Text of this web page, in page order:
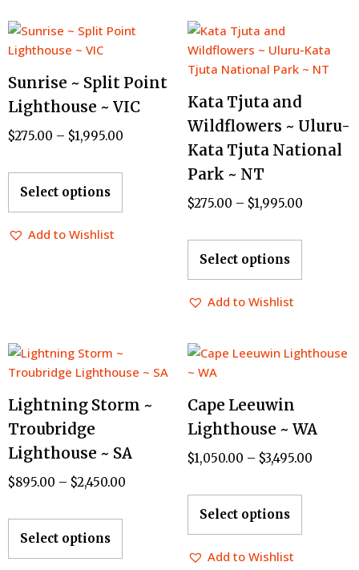
Sunrise ~ Split Point
Lighthouse ~ VIC
$275.00 – $1,995.00
Select options
Add to Wishlist
Kata Tjuta and
Wildflowers ~ Uluru-
Kata Tjuta National
Park ~ NT
$275.00 – $1,995.00
Select options
Add to Wishlist
Lightning Storm ~
Troubridge
Lighthouse ~ SA
$895.00 – $2,450.00
Select options
Cape Leeuwin
Lighthouse ~ WA
$1,050.00 – $3,495.00
Select options
Add to Wishlist